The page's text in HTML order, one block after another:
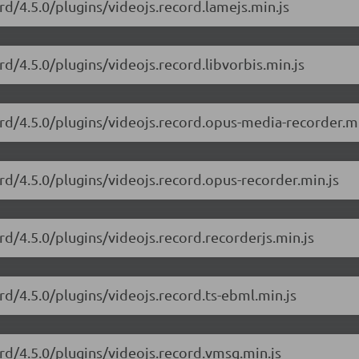
4.5.0/plugins/videojs.record.lamejs.min.js
4.5.0/plugins/videojs.record.libvorbis.min.js
4.5.0/plugins/videojs.record.opus-media-
4.5.0/plugins/videojs.record.opus-recorder.min.js
4.5.0/plugins/videojs.record.recorderjs.min.js
4.5.0/plugins/videojs.record.ts-ebml.min.js
4.5.0/plugins/videojs.record.vmsg.min.js